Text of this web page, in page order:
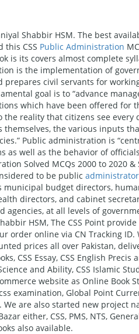
Shabbir HSM. The best
this CSS Public Administration
is its covers almost complete
is the implementation of
civil servants for
goal is to “advance
which have been offered for
reality that citizens see every
the various inputs
Public administration is
as well as the behavior of
Solved MCQs 2000 to 2020 &
to be public
budget directors,
directors, and cabinet
at all levels of
HSM, The CSS Point provide
order online via CN Tracking ID.
prices all over Pakistan,
CSS Essay, CSS English Precis
and Ability, CSS Islamic
website as Online Book
examination, Global Point
are also started new project
either, CSS, PMS, NTS,
also available.